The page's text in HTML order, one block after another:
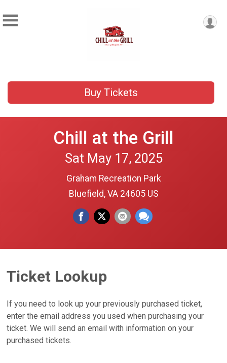
Buy Tickets
Chill at the Grill
Sat May 17, 2025
Graham Recreation Park
Bluefield, VA 24605 US
Ticket Lookup
If you need to look up your previously purchased ticket,
enter the email address you used when purchasing your
ticket. We will send an email with information on your
purchased tickets.